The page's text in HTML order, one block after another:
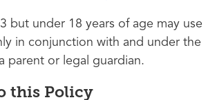
but under 18 years of age may use
in conjunction with and under the
parent or legal guardian.
this Policy